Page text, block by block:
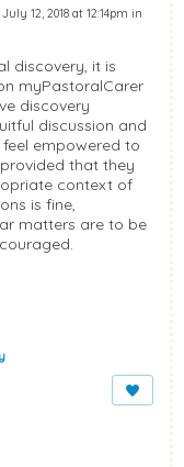
12, 2018 at 12:14pm in
discovery, it is
myPastoralCarer
discovery
discussion and
empowered to
that they
context of
is fine,
matters are to be